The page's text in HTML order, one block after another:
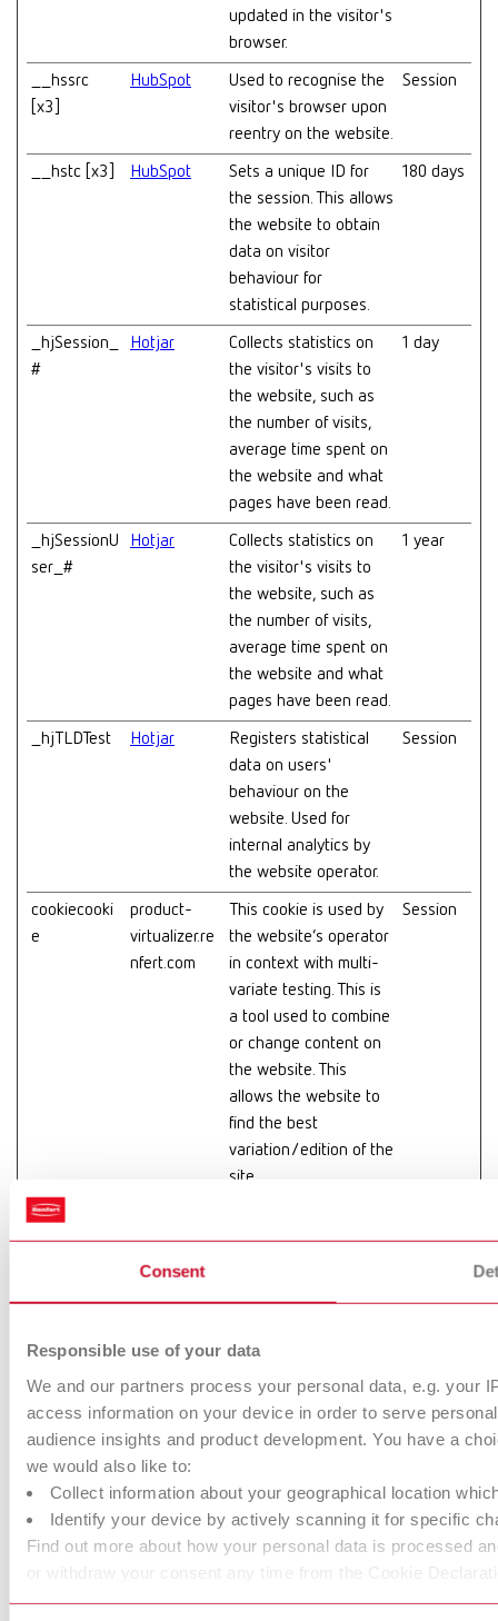
Consent
Responsible use of your data
We and our partners process your personal data, e.g. your
access information on your device in order to serve
audience insights and product development. You have a
we would also like to:
Collect information about your geographical location
Identify your device by actively scanning it for specific
Find out more about how your personal data is processed
or withdraw your consent any time from the Cookie
updated in the visitor's
browser.
__hssrc
[x3]
HubSpot
Used to recognise the
visitor's browser upon
reentry on the website.
Session
__hstc [x3] HubSpot
Sets a unique ID for
the session. This allows
the website to obtain
data on visitor
behaviour for
statistical purposes.
180 days
_hjSession_
#
Hotjar
Collects statistics on
the visitor's visits to
the website, such as
the number of visits,
average time spent on
the website and what
pages have been read.
1 day
_hjSessionU
ser_#
Hotjar
Collects statistics on
the visitor's visits to
the website, such as
the number of visits,
average time spent on
the website and what
pages have been read.
1 year
_hjTLDTest Hotjar
Registers statistical
data on users'
behaviour on the
website. Used for
internal analytics by
the website operator.
Session
cookiecooki
e
product-
virtualizer.re
nfert.com
This cookie is used by
the website’s operator
in context with multi-
variate testing. This is
a tool used to combine
or change content on
the website. This
allows the website to
find the best
variation/edition of the
site.
Session
hjActiveView
portIds
an ID string on the
subpages the visitor
nt
hjViewportId Hotjar
Saves the user's
screen size in order to
adjust the size of
images on the website.
Session